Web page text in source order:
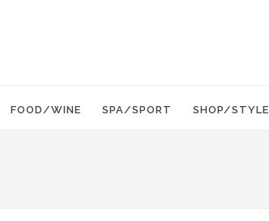
FOOD/WINE SPA/SPORT SHOP/STYLE